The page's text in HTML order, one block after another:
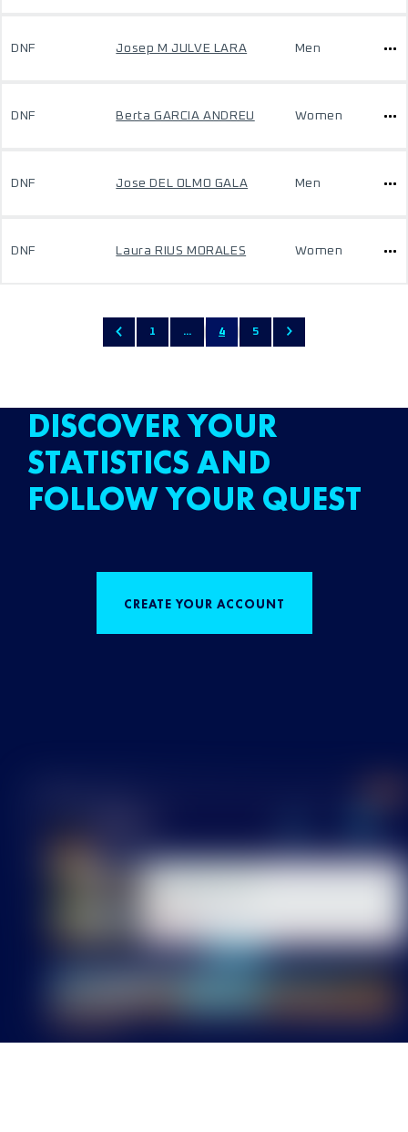
DNF Josep M JULVE LARA Men
DNF Berta GARCIA ANDREU Women
DNF Jose DEL OLMO GALA Men
DNF Laura RIUS MORALES Women
1 ... 4 5
DISCOVER YOUR
STATISTICS AND
FOLLOW YOUR QUEST
CREATE YOUR ACCOUNT